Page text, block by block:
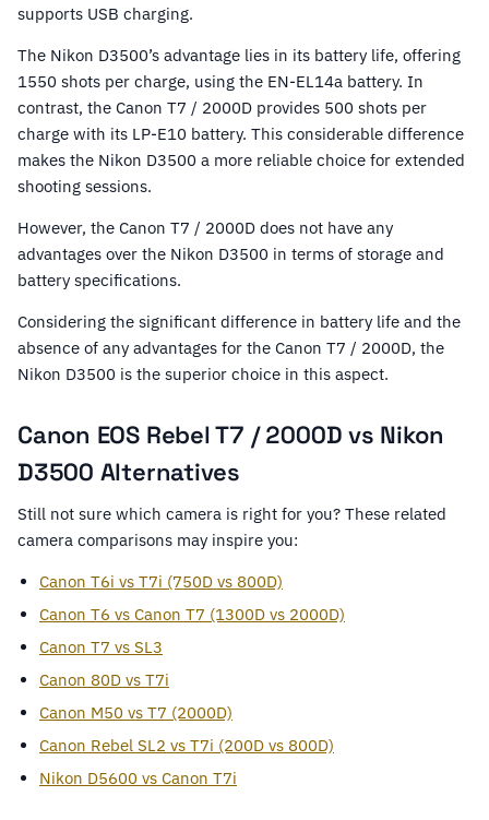
supports USB charging.
The Nikon D3500’s advantage lies in its battery life, offering
1550 shots per charge, using the EN-EL14a battery. In
contrast, the Canon T7 / 2000D provides 500 shots per
charge with its LP-E10 battery. This considerable difference
makes the Nikon D3500 a more reliable choice for extended
shooting sessions.
However, the Canon T7 / 2000D does not have any
advantages over the Nikon D3500 in terms of storage and
battery specifications.
Considering the significant difference in battery life and the
absence of any advantages for the Canon T7 / 2000D, the
Nikon D3500 is the superior choice in this aspect.
Canon EOS Rebel T7 / 2000D vs Nikon
D3500 Alternatives
Still not sure which camera is right for you? These related
camera comparisons may inspire you:
Canon T6i vs T7i (750D vs 800D)
Canon T6 vs Canon T7 (1300D vs 2000D)
Canon T7 vs SL3
Canon 80D vs T7i
Canon M50 vs T7 (2000D)
Canon Rebel SL2 vs T7i (200D vs 800D)
Nikon D5600 vs Canon T7i